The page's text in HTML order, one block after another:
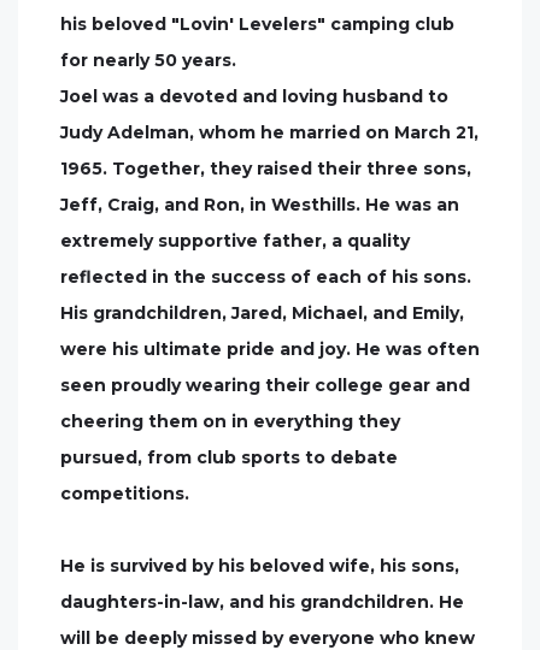
his beloved "Lovin' Levelers" camping club
for nearly 50 years.
Joel was a devoted and loving husband to
Judy Adelman, whom he married on March 21,
1965. Together, they raised their three sons,
Jeff, Craig, and Ron, in Westhills. He was an
extremely supportive father, a quality
reflected in the success of each of his sons.
His grandchildren, Jared, Michael, and Emily,
were his ultimate pride and joy. He was often
seen proudly wearing their college gear and
cheering them on in everything they
pursued, from club sports to debate
competitions.
He is survived by his beloved wife, his sons,
daughters-in-law, and his grandchildren. He
will be deeply missed by everyone who knew